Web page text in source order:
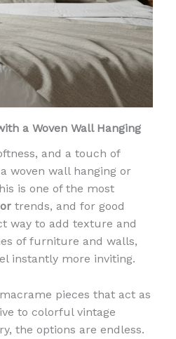
a Woven Wall Hanging
and a touch of
woven wall hanging or
is one of the most
trends, and for good
way to add texture and
of furniture and walls,
instantly more inviting.
pieces that act as
to colorful vintage
the options are endless.